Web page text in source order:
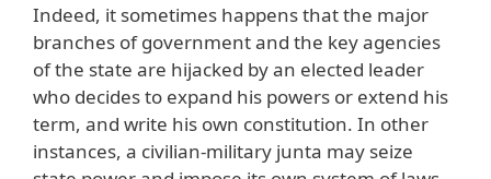
Indeed, it sometimes happens that the major
branches of government and the key agencies
of the state are hijacked by an elected leader
who decides to expand his powers or extend his
term, and write his own constitution. In other
instances, a civilian-military junta may seize